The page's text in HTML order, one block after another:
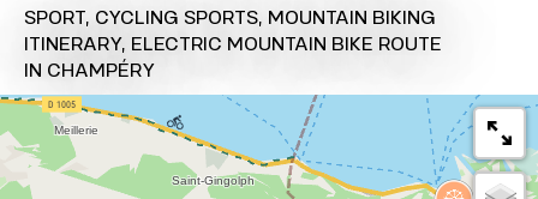
SPORT, CYCLING SPORTS, MOUNTAIN BIKING
ITINERARY, ELECTRIC MOUNTAIN BIKE ROUTE
IN CHAMPÉRY